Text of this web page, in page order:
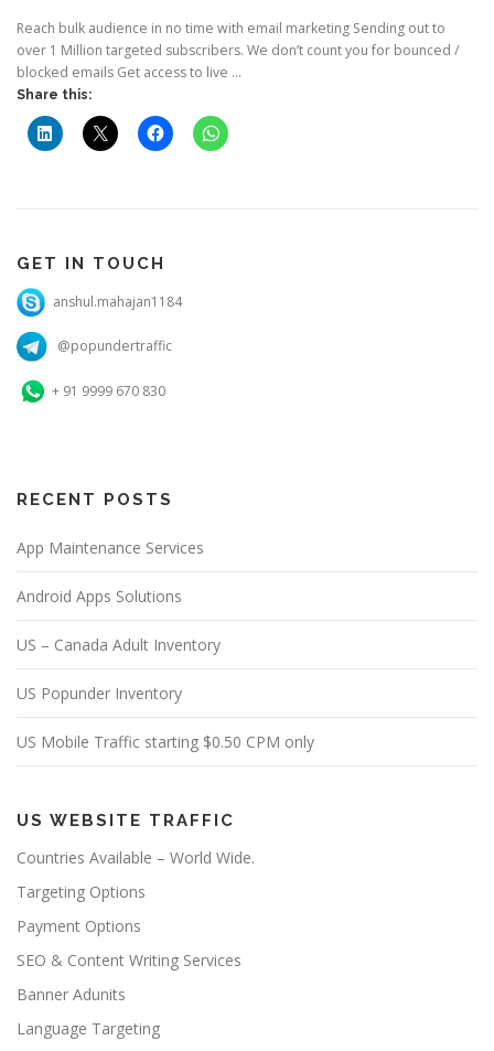
Reach bulk audience in no time with email marketing Sending out to
over 1 Million targeted subscribers. We don’t count you for bounced /
blocked emails Get access to live …
Share this:
GET IN TOUCH
anshul.mahajan1184
@popundertraffic
+ 91 9999 670 830
RECENT POSTS
App Maintenance Services
Android Apps Solutions
US – Canada Adult Inventory
US Popunder Inventory
US Mobile Traffic starting $0.50 CPM only
US WEBSITE TRAFFIC
Countries Available – World Wide.
Targeting Options
Payment Options
SEO & Content Writing Services
Banner Adunits
Language Targeting